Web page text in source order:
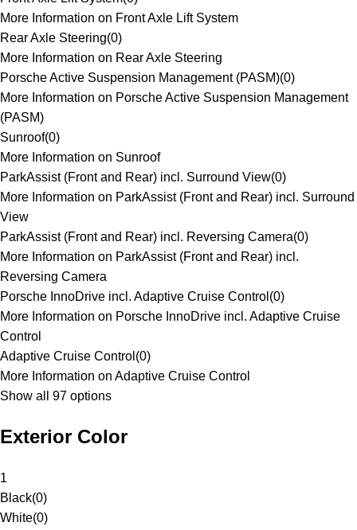
More Information on Front Axle Lift System
Rear Axle Steering(0)
More Information on Rear Axle Steering
Porsche Active Suspension Management (PASM)(0)
More Information on Porsche Active Suspension Management
(PASM)
Sunroof(0)
More Information on Sunroof
ParkAssist (Front and Rear) incl. Surround View(0)
More Information on ParkAssist (Front and Rear) incl. Surround
View
ParkAssist (Front and Rear) incl. Reversing Camera(0)
More Information on ParkAssist (Front and Rear) incl.
Reversing Camera
Porsche InnoDrive incl. Adaptive Cruise Control (0)
More Information on Porsche InnoDrive incl. Adaptive Cruise
Control
Adaptive Cruise Control (0)
More Information on Adaptive Cruise Control
Show all 97 options
Exterior Color
1
Black(0)
White(0)